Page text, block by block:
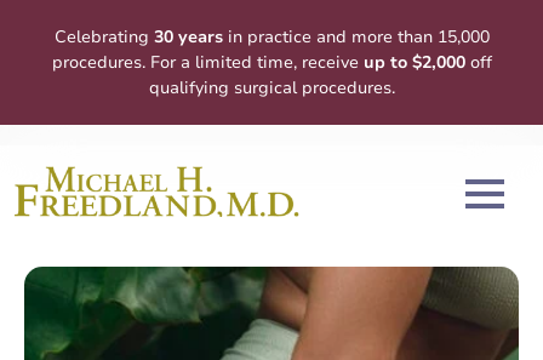
Celebrating 30 yearsin practice and more than 15,000
procedures. For a limited time, receive up to $2,000off
qualifying surgical procedures.